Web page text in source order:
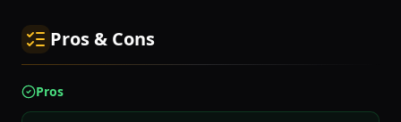
Pros & Cons
Pros